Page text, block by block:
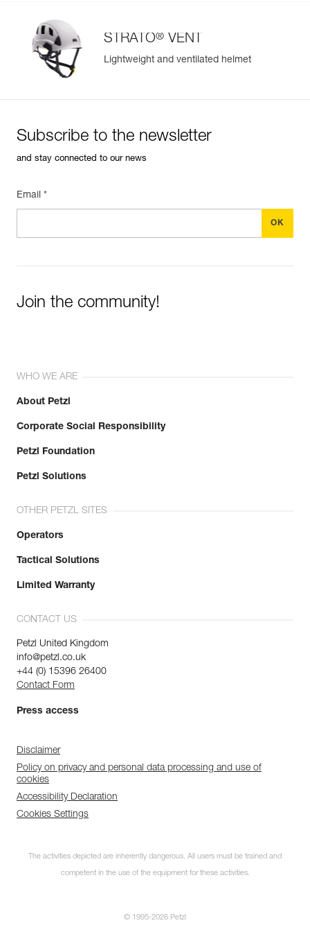
STRATO® VENT
Lightweight and ventilated helmet
Subscribe to the newsletter
and stay connected to our news
Email *
Join the community!
WHO WE ARE
About Petzl
Corporate Social Responsibility
Petzl Foundation
Petzl Solutions
OTHER PETZL SITES
Operators
Tactical Solutions
Limited Warranty
CONTACT US
Petzl United Kingdom
info@petzl.co.uk
+44 (0) 15396 26400
Contact Form
Press access
Disclaimer
Policy on privacy and personal data processing and use of
cookies
Accessibility Declaration
Cookies Settings
The activities depicted are inherently dangerous. All users must be trained and
competent in the use of the equipment for these activities.
© 1995-2026 Petzl